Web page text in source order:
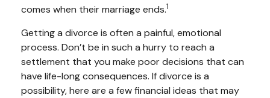
comes when their marriage ends.1
Getting a divorce is often a painful, emotional
process. Don’t be in such a hurry to reach a
settlement that you make poor decisions that can
have life-long consequences. If divorce is a
possibility, here are a few financial ideas that may